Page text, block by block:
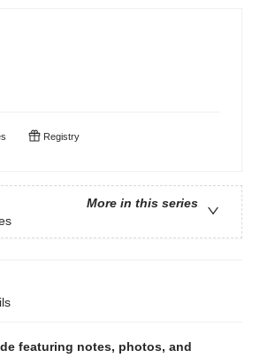
Registry
More in this series
featuring notes, photos, and